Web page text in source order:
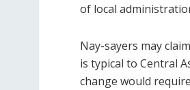
of local
Nay-sayers may
is typical to Central
change would